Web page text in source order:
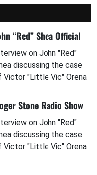
“Red” Shea Official
on John "Red"
discussing the case
Victor "Little Vic" Orena
Stone Radio Show
on John "Red"
discussing the case
Victor "Little Vic" Orena